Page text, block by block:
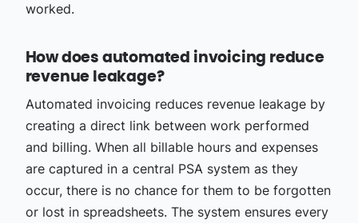
worked.
How does automated invoicing reduce
revenue leakage?
Automated invoicing reduces revenue leakage by
creating a direct link between work performed
and billing. When all billable hours and expenses
are captured in a central PSA system as they
occur, there is no chance for them to be forgotten
or lost in spreadsheets. The system ensures every